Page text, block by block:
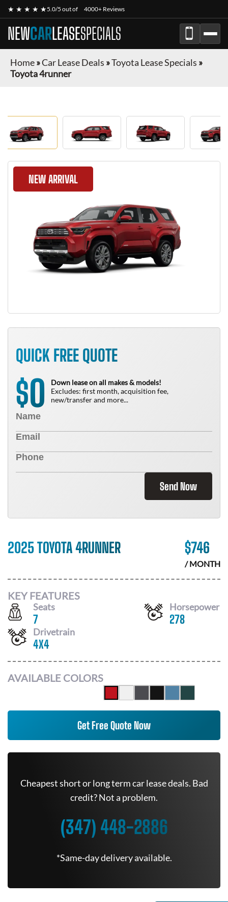
★ ★ ★ ★ ★5.0/5 out of 4000+ Reviews
NEWCARLEASESPECIALS
Home»Car Lease Deals »Toyota Lease Specials »
Toyota 4runner
NEW ARRIVAL
QUICK FREE QUOTE
$0
Down lease on all makes & models!
Excludes: first month, acquisition fee,
new/transfer and more...
Send Now
2025 TOYOTA 4RUNNER $746
/ MONTH
KEY FEATURES
Seats
7
Horsepower
278
Drivetrain
4X4
AVAILABLE COLORS
Get Free Quote Now
Cheapest short or long term car lease deals. Bad
credit? Not a problem.
(347) 448-2886
*Same-day delivery available.